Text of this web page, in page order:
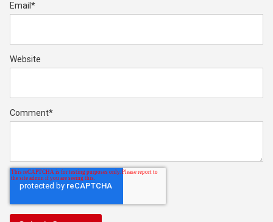
Email *
Website
Comment*